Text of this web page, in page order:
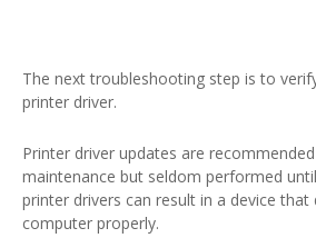
The next troubleshooting step is to
printer driver.
Printer driver updates are
maintenance but seldom performed
printer drivers can result in a device that
computer properly.